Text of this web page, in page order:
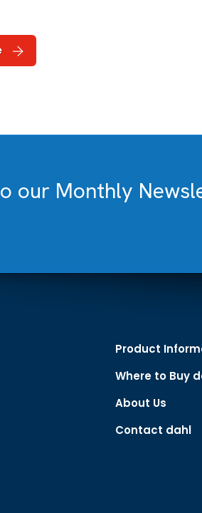
our Monthly
Product
Where to Buy
About Us
Contact dahl